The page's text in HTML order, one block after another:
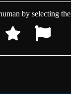
by selecting the